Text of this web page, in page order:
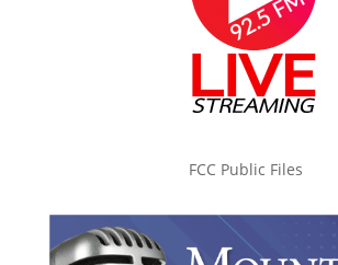
FCC Public Files